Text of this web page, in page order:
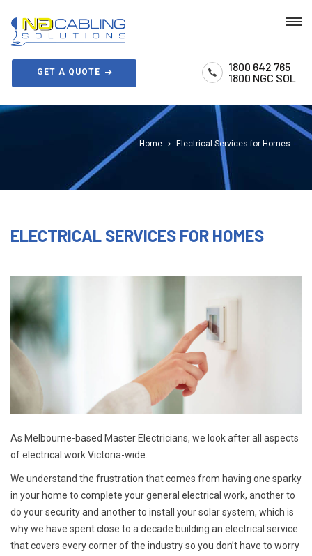
1800 642 765
1800 NGC SOL
GET A QUOTE
Home Electrical Services for Homes
ELECTRICAL SERVICES FOR HOMES
As Melbourne-based Master Electricians, we look after all aspects
of electrical work Victoria-wide.
We understand the frustration that comes from having one sparky
in your home to complete your general electrical work, another to
do your security and another to install your solar system, which is
why we have spent close to a decade building an electrical service
that covers every corner of the industry so you don’t have to worry